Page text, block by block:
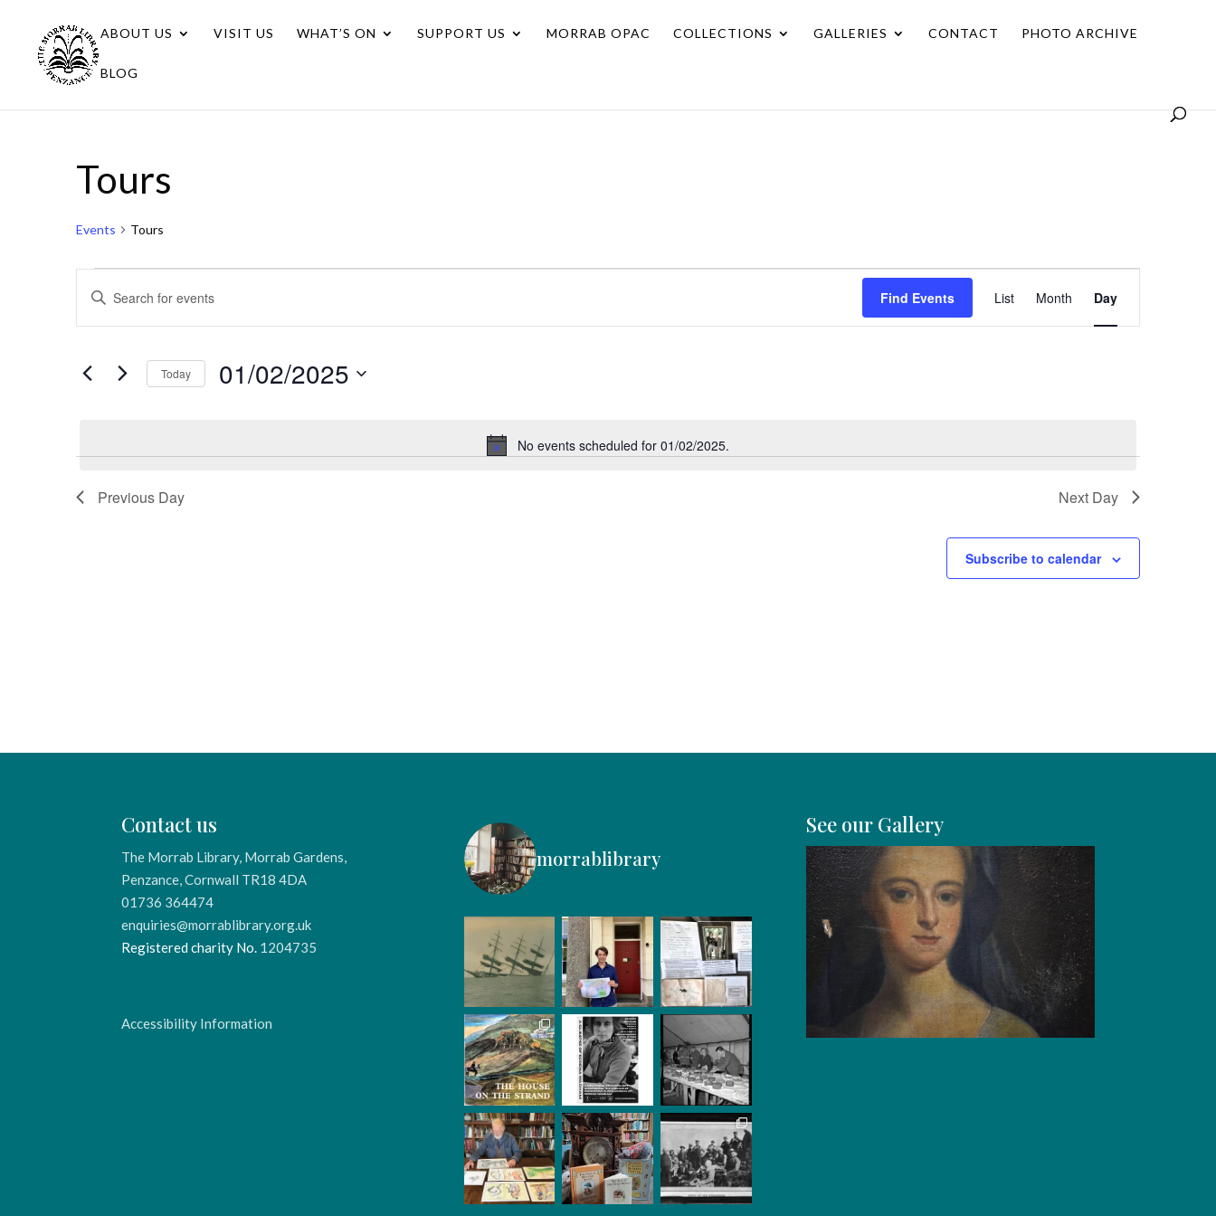
ABOUT US VISIT US WHAT’S ON SUPPORT US MORRAB OPAC COLLECTIONS GALLERIES CONTACT PHOTO ARCHIVE
BLOG
Tours
Events Tours
Events
for
Notice
No events scheduled for 01/02/2025.
Events
Search
Views
Enter
Events
Find Events
Views
Navigation
List Month Day
Today 01/02/2025
Previous Day Next Day
Subscribe to calendar
Contact us
The Morrab Library, Morrab Gardens,
Penzance, Cornwall TR18 4DA
01736 364474
enquiries@morrablibrary.org.uk
Registered charity No. 1204735
Accessibility Information
morrablibrary
See our Gallery